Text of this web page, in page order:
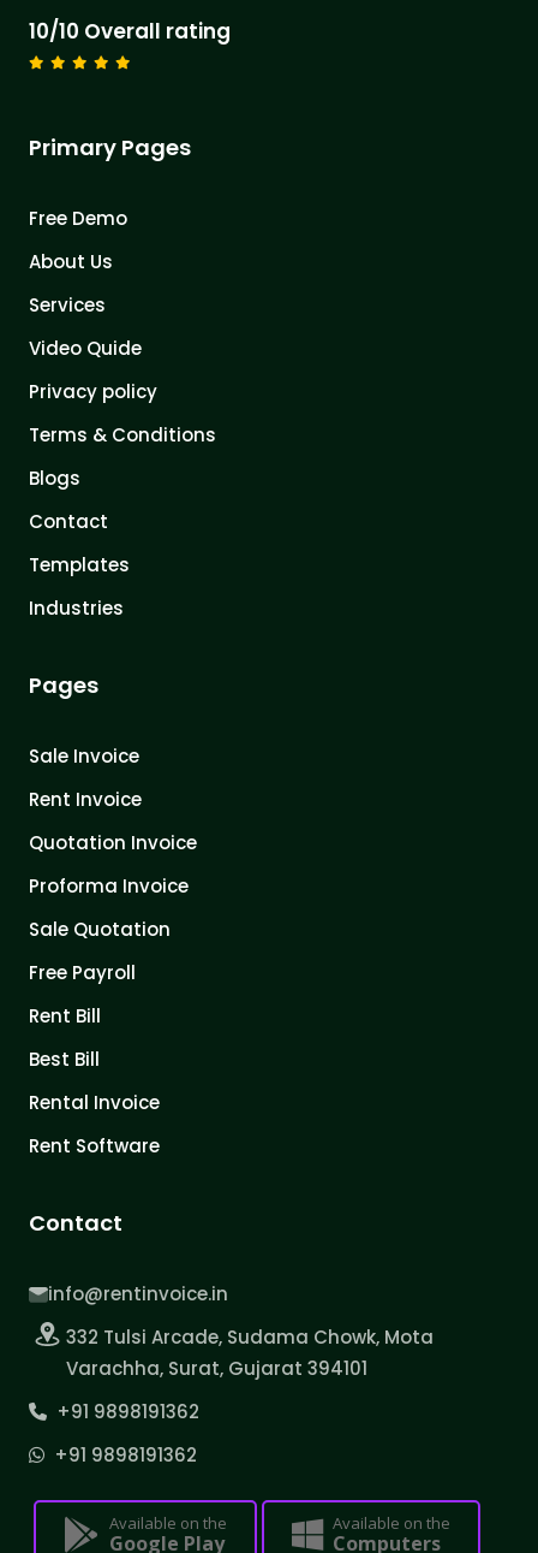
10/10 Overall rating
Primary Pages
Free Demo
About Us
Services
Video Quide
Privacy policy
Terms & Conditions
Blogs
Contact
Templates
Industries
Pages
Sale Invoice
Rent Invoice
Quotation Invoice
Proforma Invoice
Sale Quotation
Free Payroll
Rent Bill
Best Bill
Rental Invoice
Rent Software
Contact
info@rentinvoice.in
332 Tulsi Arcade, Sudama Chowk, Mota
Varachha, Surat, Gujarat 394101
+91 9898191362
+91 9898191362
Available on the
Google Play
Available on the
Computers